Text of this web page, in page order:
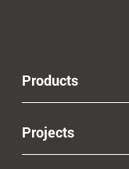
Products
Projects